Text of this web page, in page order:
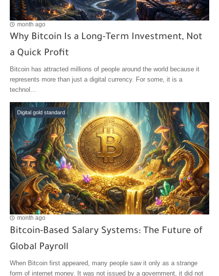
month ago
Why Bitcoin Is a Long-Term Investment, Not
a Quick Profit
Bitcoin has attracted millions of people around the world because it
represents more than just a digital currency. For some, it is a
technol...
Digital gold standard
month ago
Bitcoin-Based Salary Systems: The Future of
Global Payroll
When Bitcoin first appeared, many people saw it only as a strange
form of internet money. It was not issued by a government, it did not